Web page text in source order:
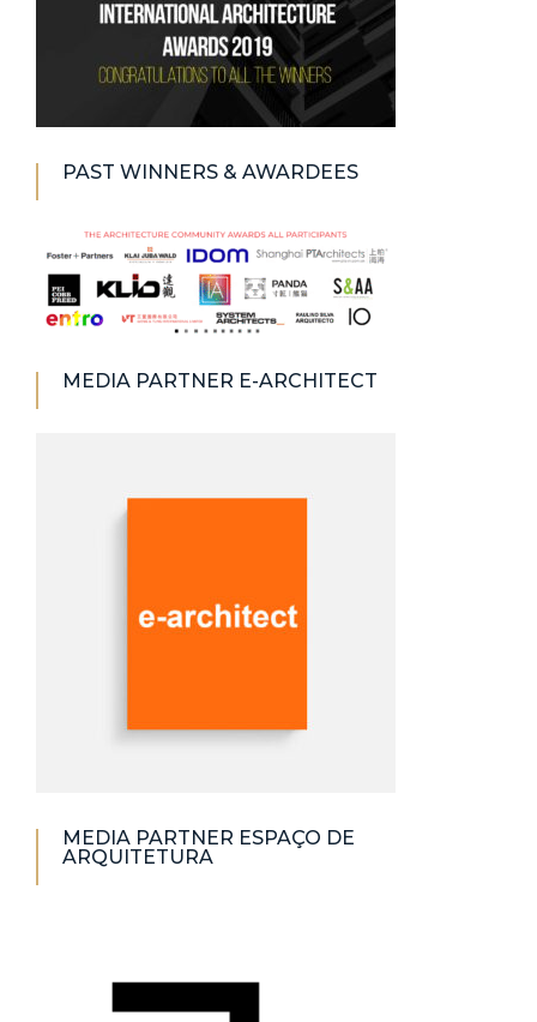
PAST WINNERS & AWARDEES
MEDIA PARTNER E-ARCHITECT
MEDIA PARTNER ESPAÇO DE
ARQUITETURA